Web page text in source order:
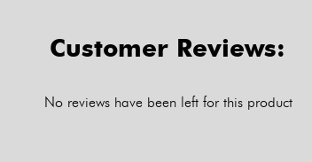
Customer Reviews:
No reviews have been left for this product